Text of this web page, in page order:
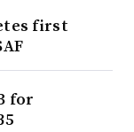
first
for